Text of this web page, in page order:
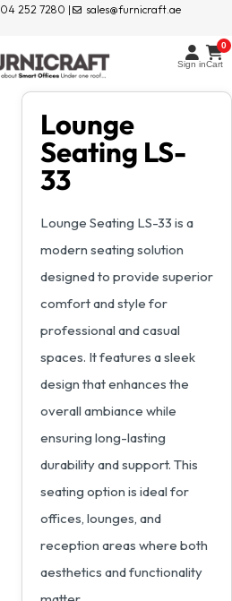
04 252 7280 | sales@furnicraft.ae
Sign inCart
0
Lounge
Seating LS-
33
Lounge Seating LS-33 is a
modern seating solution
designed to provide superior
comfort and style for
professional and casual
spaces. It features a sleek
design that enhances the
overall ambiance while
ensuring long-lasting
durability and support. This
seating option is ideal for
offices, lounges, and
reception areas where both
aesthetics and functionality